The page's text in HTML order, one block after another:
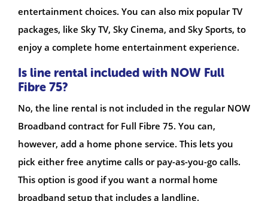
entertainment choices. You can also mix popular TV
packages, like Sky TV, Sky Cinema, and Sky Sports, to
enjoy a complete home entertainment experience.
Is line rental included with NOW Full
Fibre 75?
No, the line rental is not included in the regular NOW
Broadband contract for Full Fibre 75. You can,
however, add a home phone service. This lets you
pick either free anytime calls or pay-as-you-go calls.
This option is good if you want a normal home
broadband setup that includes a landline.